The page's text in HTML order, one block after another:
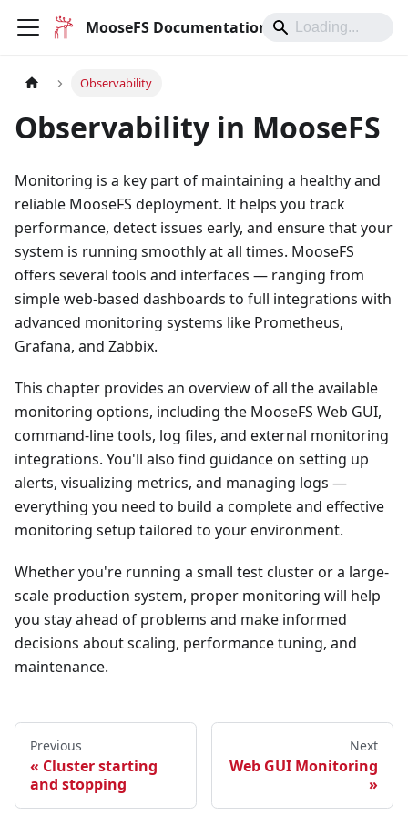
MooseFS Documentation
Observability
Observability in MooseFS
Monitoring is a key part of maintaining a healthy and
reliable MooseFS deployment. It helps you track
performance, detect issues early, and ensure that your
system is running smoothly at all times. MooseFS
offers several tools and interfaces — ranging from
simple web-based dashboards to full integrations with
advanced monitoring systems like Prometheus,
Grafana, and Zabbix.
This chapter provides an overview of all the available
monitoring options, including the MooseFS Web GUI,
command-line tools, log files, and external monitoring
integrations. You'll also find guidance on setting up
alerts, visualizing metrics, and managing logs —
everything you need to build a complete and effective
monitoring setup tailored to your environment.
Whether you're running a small test cluster or a large-
scale production system, proper monitoring will help
you stay ahead of problems and make informed
decisions about scaling, performance tuning, and
maintenance.
Previous
Cluster starting
and stopping
Next
Web GUI Monitoring